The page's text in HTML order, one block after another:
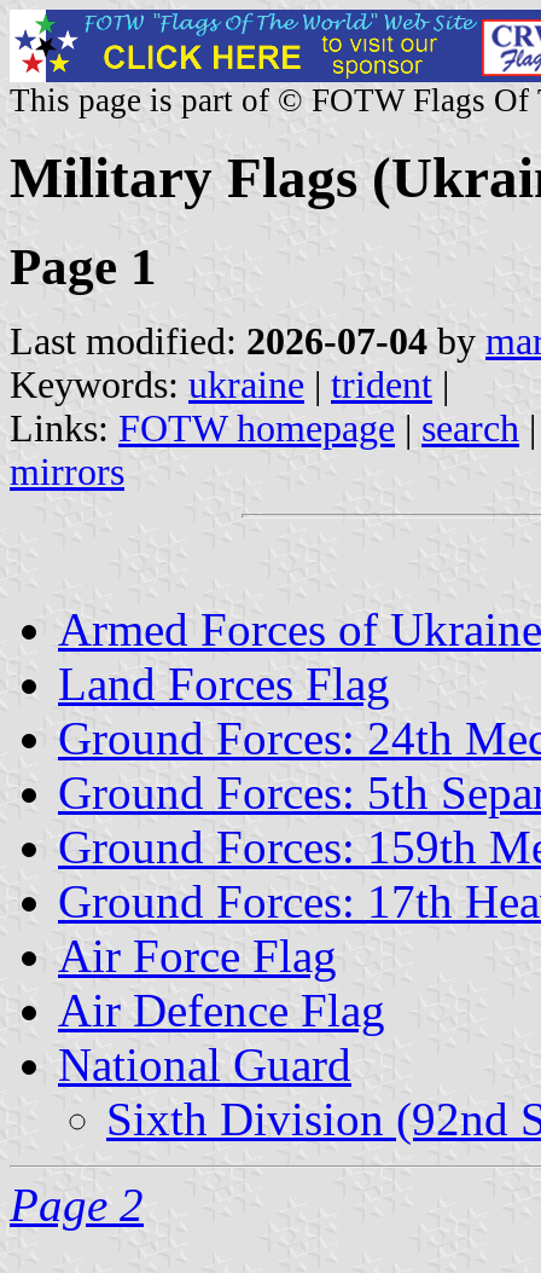
This page is part of © FOTW Flags Of
Military Flags
Page 1
Last modified: 2026-07-04 by
Keywords: ukraine | trident |
Links: FOTW homepage | search
mirrors
Armed Forces of Ukraine
Land Forces Flag
Ground Forces: 24th
Ground Forces: 5th
Ground Forces: 159th
Ground Forces: 17th
Air Force Flag
Air Defence Flag
National Guard
Sixth Division (92nd
Page 2